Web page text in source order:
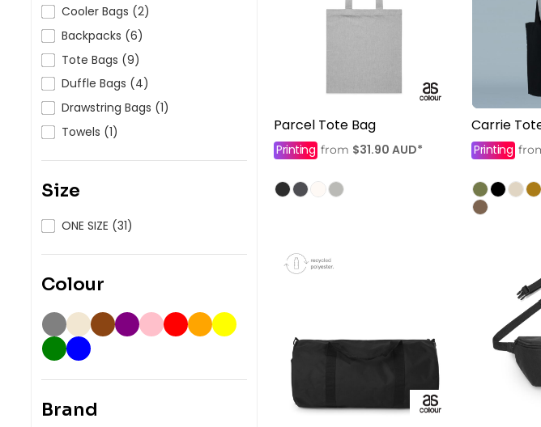
Cooler Bags (2)
Backpacks (6)
Tote Bags (9)
Duffle Bags (4)
Drawstring Bags (1)
Towels (1)
Size
ONE SIZE (31)
Colour
Brand
Parcel Tote Bag
Printing from $31.90 AUD*
Carrie
Printing
Contact Us
Contact Us
Help
Help
Login
Register
HealthWear
Pants And Shorts
Totes And Bags
Bring Your Own Garment
Corporate Printing
Trade Printing
School Uniform Printing
Movie Theatres And Cinemas
Financial Institutions
Dance Studios & Academies